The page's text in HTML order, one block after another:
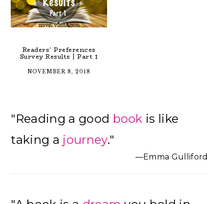
Readers’ Preferences
Survey Results | Part 1
NOVEMBER 8, 2018
Sidebar
"Reading a good book is like
taking a journey."
—Emma Gulliford